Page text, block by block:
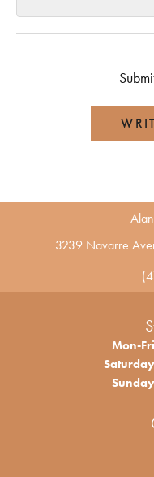
3239 Navarre
Mon-